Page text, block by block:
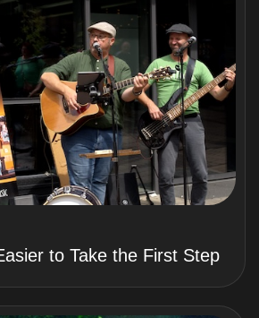
to Take the First Step